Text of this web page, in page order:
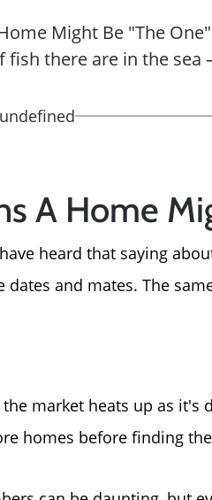
Might Be "The
fish there are in the sea
A Home
heard that saying
dates and mates. The
the market heats up as
homes before finding